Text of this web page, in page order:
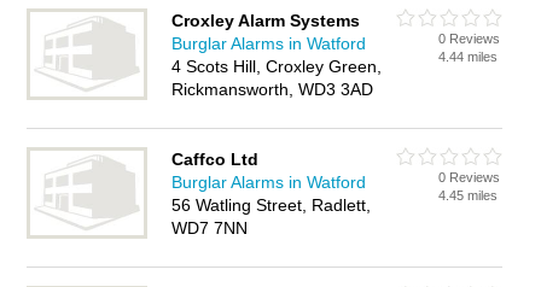
Croxley Alarm Systems
Burglar Alarms in Watford
4 Scots Hill, Croxley Green,
Rickmansworth, WD3 3AD
0 Reviews
4.44 miles
Caffco Ltd
Burglar Alarms in Watford
56 Watling Street, Radlett,
WD7 7NN
0 Reviews
4.45 miles